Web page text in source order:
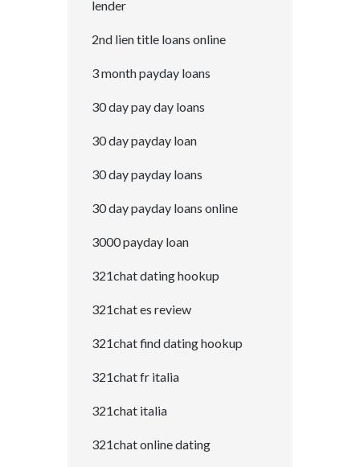
lender
2nd lien title loans online
3 month payday loans
30 day pay day loans
30 day payday loan
30 day payday loans
30 day payday loans online
3000 payday loan
321chat dating hookup
321chat es review
321chat find dating hookup
321chat fr italia
321chat italia
321chat online dating